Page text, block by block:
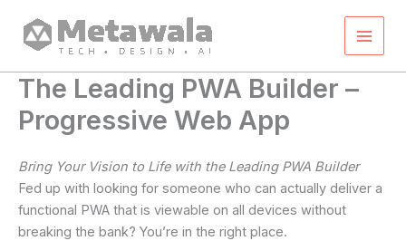
content
The Leading PWA Builder –
Progressive Web App
Bring Your Vision to Life with the Leading PWA Builder
Fed up with looking for someone who can actually deliver a
functional PWA that is viewable on all devices without
breaking the bank? You’re in the right place.